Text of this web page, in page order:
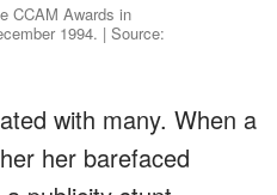
CCAM Awards in
1994. | Source:
with many. When a
her barefaced